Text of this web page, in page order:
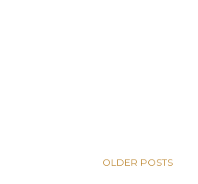
OLDER POSTS